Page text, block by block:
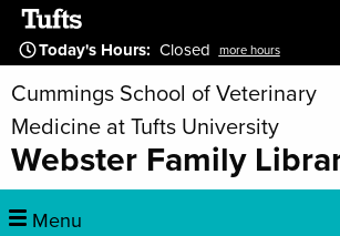
Skip
main
content
Today's Hours: Closed more hours
Cummings School of Veterinary
Medicine at Tufts University
Webster Family
Menu